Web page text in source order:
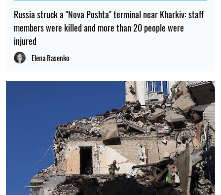
Russia struck a "Nova Poshta" terminal near Kharkiv: staff
members were killed and more than 20 people were
injured
Elena Rasenko